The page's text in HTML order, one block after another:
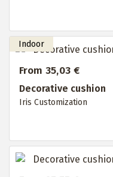
From 35,03 €
Decorative cushion
Iris Customization